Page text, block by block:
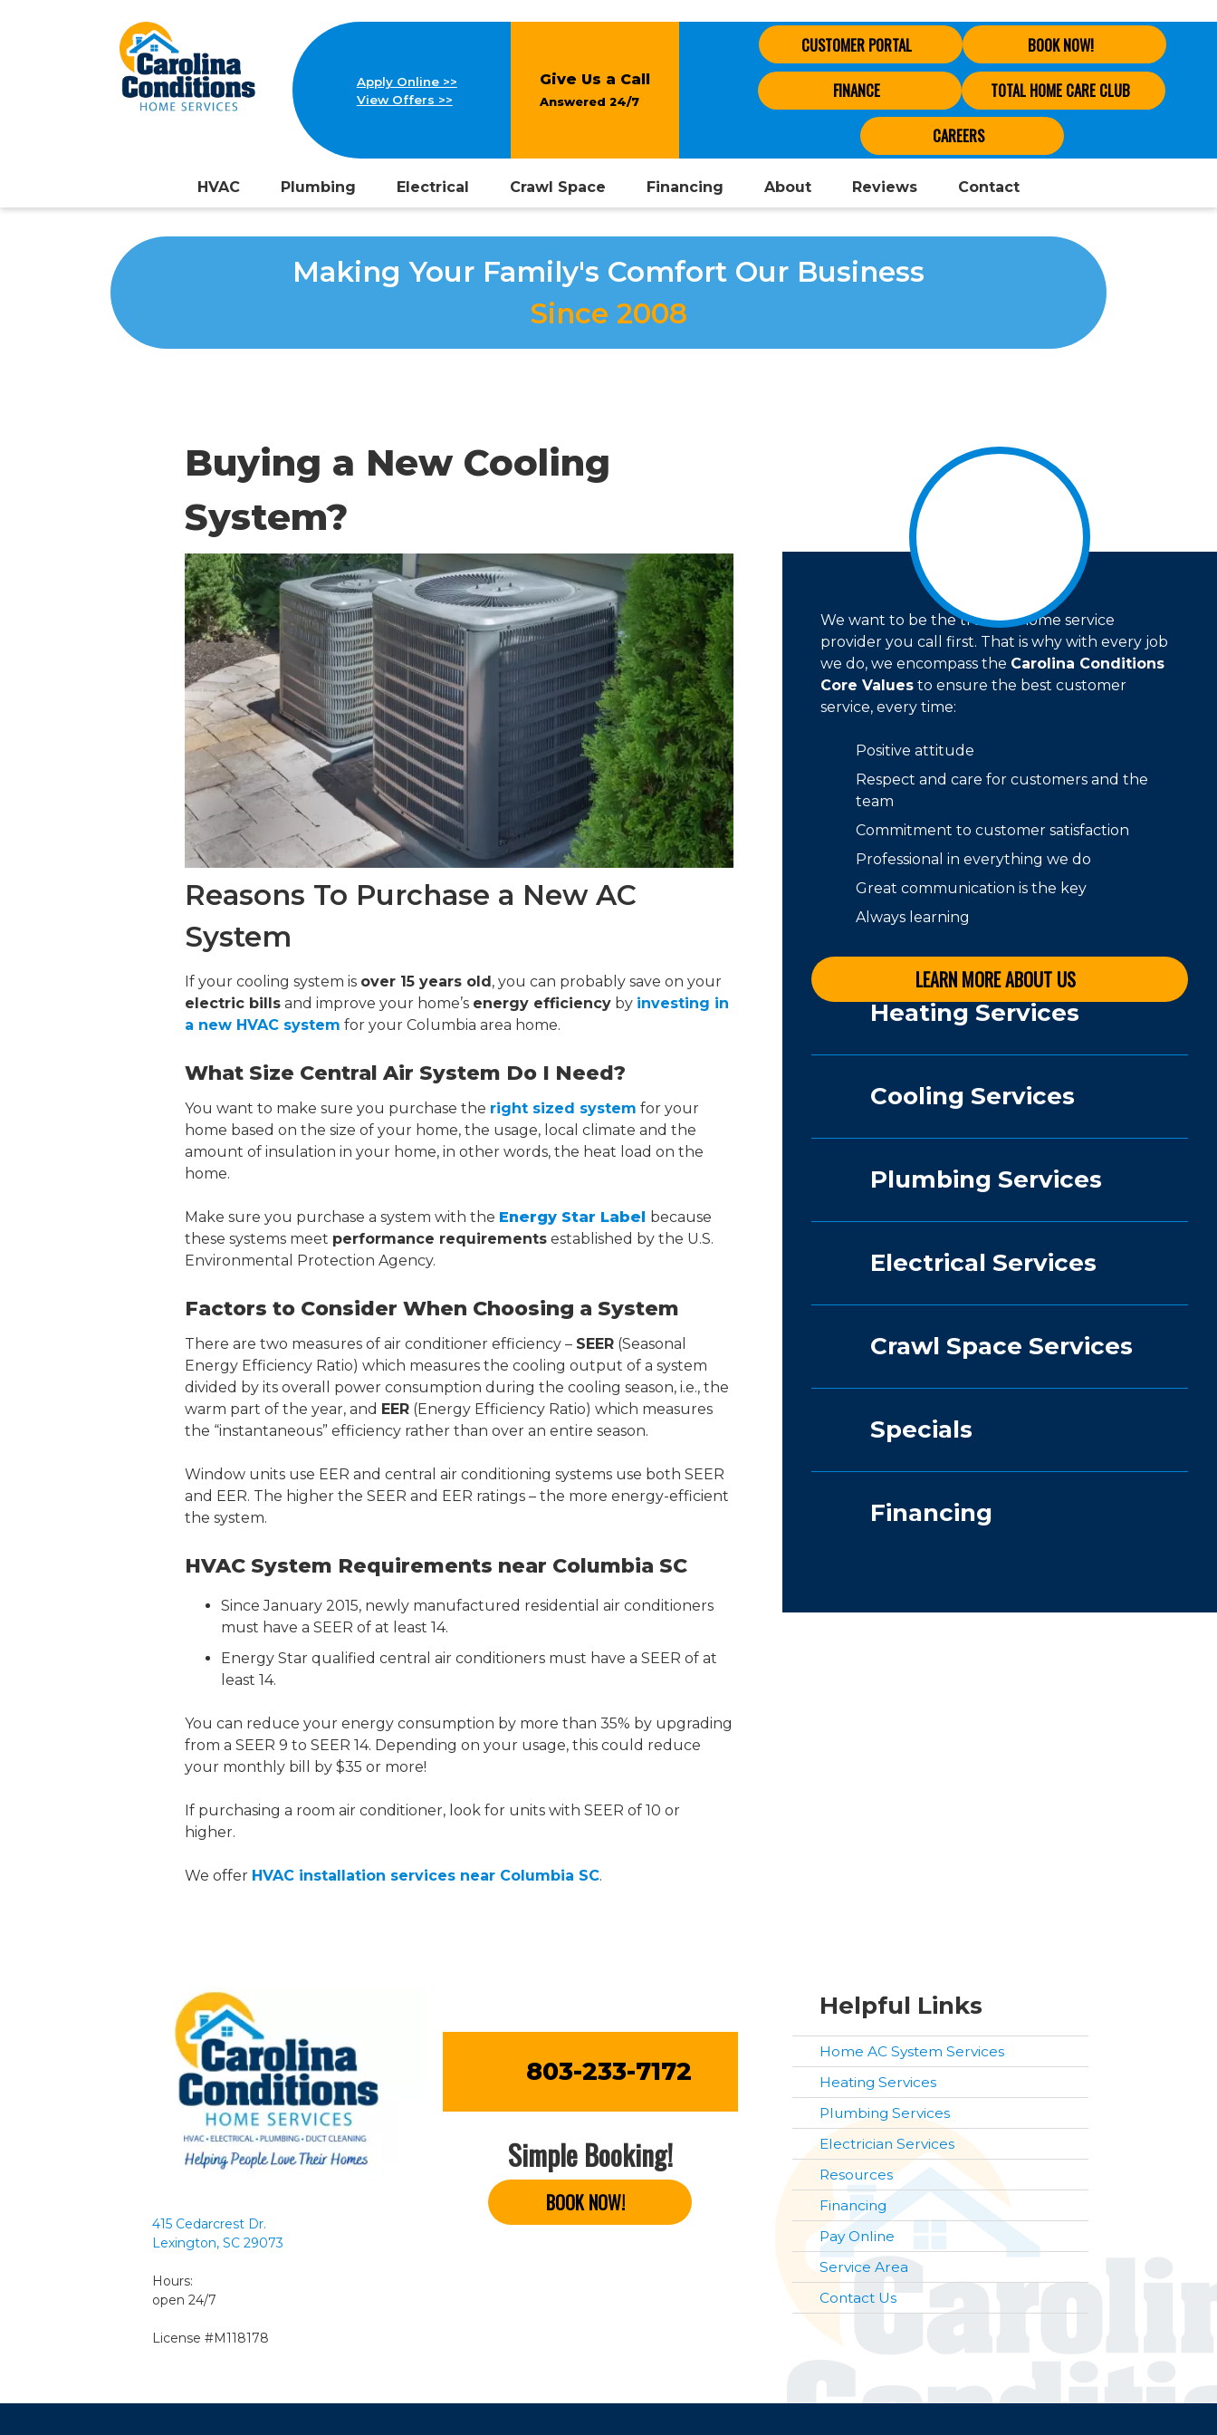
Apply Online >>
View Offers >>
Give Us a Call
Answered 24/7
CUSTOMER PORTAL BOOK NOW!
FINANCE TOTAL HOME CARE CLUB
CAREERS
HVAC Plumbing Electrical Crawl Space Financing About Reviews Contact
Making Your Family's Comfort Our Business
Since 2008
Buying a New Cooling
System?
Reasons To Purchase a New AC
System
If your cooling system is over 15 years old, you can probably save on your
electric bills and improve your home’s energy efficiency by investing in
a new HVAC system for your Columbia area home.
What Size Central Air System Do I Need?
You want to make sure you purchase the right sized system for your
home based on the size of your home, the usage, local climate and the
amount of insulation in your home, in other words, the heat load on the
home.
Make sure you purchase a system with the Energy Star Label because
these systems meet performance requirements established by the U.S.
Environmental Protection Agency.
Factors to Consider When Choosing a System
There are two measures of air conditioner efficiency – SEER (Seasonal
Energy Efficiency Ratio) which measures the cooling output of a system
divided by its overall power consumption during the cooling season, i.e., the
warm part of the year, and EER (Energy Efficiency Ratio) which measures
the “instantaneous” efficiency rather than over an entire season.
Window units use EER and central air conditioning systems use both SEER
and EER. The higher the SEER and EER ratings – the more energy-efficient
the system.
HVAC System Requirements near Columbia SC
Since January 2015, newly manufactured residential air conditioners
must have a SEER of at least 14.
Energy Star qualified central air conditioners must have a SEER of at
least 14.
You can reduce your energy consumption by more than 35% by upgrading
from a SEER 9 to SEER 14. Depending on your usage, this could reduce
your monthly bill by $35 or more!
If purchasing a room air conditioner, look for units with SEER of 10 or
higher.
We offer HVAC installation services near Columbia SC.
We want to be the trusted home service
provider you call first. That is why with every job
we do, we encompass the Carolina Conditions
Core Values to ensure the best customer
service, every time:
Positive attitude
Respect and care for customers and the
team
Commitment to customer satisfaction
Professional in everything we do
Great communication is the key
Always learning
LEARN MORE ABOUT US
Heating Services
Cooling Services
Plumbing Services
Electrical Services
Crawl Space Services
Specials
Financing
415 Cedarcrest Dr.
Lexington, SC 29073
Hours:
open 24/7
License #M118178
803-233-7172
Simple Booking!
BOOK NOW!
Helpful Links
Home AC System Services
Heating Services
Plumbing Services
Electrician Services
Resources
Financing
Pay Online
Service Area
Contact Us